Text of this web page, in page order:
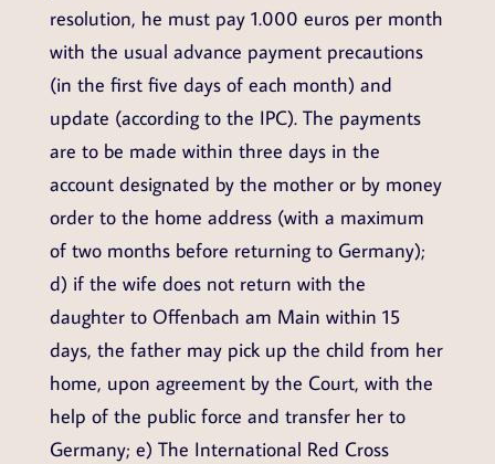
resolution, he must pay 1.000 euros per month
with the usual advance payment precautions
(in the first five days of each month) and
update (according to the IPC). The payments
are to be made within three days in the
account designated by the mother or by money
order to the home address (with a maximum
of two months before returning to Germany);
d) if the wife does not return with the
daughter to Offenbach am Main within 15
days, the father may pick up the child from her
home, upon agreement by the Court, with the
help of the public force and transfer her to
Germany; e) The International Red Cross